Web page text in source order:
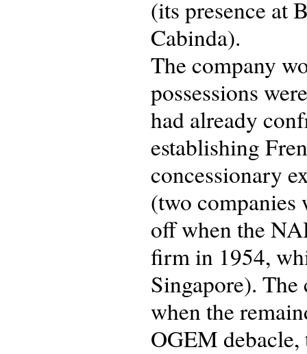
(its presence at
Cabinda).
The company
possessions
had already
establishing
concessionary
(two companies
off when the
firm in 1954,
Singapore).
when the
OGEM debacle,